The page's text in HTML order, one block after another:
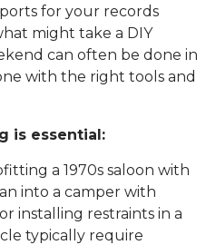
for your records
might take a DIY
can often be done in
with the right tools and
is essential:
a 1970s saloon with
into a camper with
installing restraints in a
typically require